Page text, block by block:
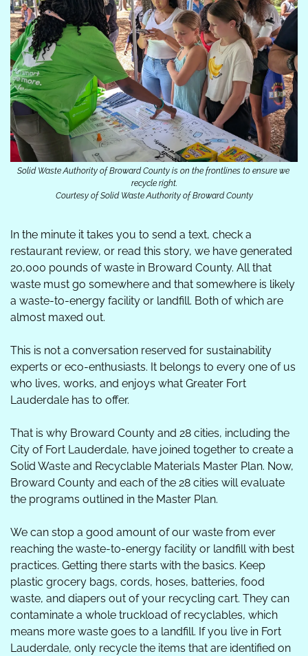
Solid Waste Authority of Broward County is on the frontlines to ensure we
recycle right.
Courtesy of Solid Waste Authority of Broward County
In the minute it takes you to send a text, check a
restaurant review, or read this story, we have generated
20,000 pounds of waste in Broward County. All that
waste must go somewhere and that somewhere is likely
a waste-to-energy facility or landfill. Both of which are
almost maxed out.
This is not a conversation reserved for sustainability
experts or eco-enthusiasts. It belongs to every one of us
who lives, works, and enjoys what Greater Fort
Lauderdale has to offer.
That is why Broward County and 28 cities, including the
City of Fort Lauderdale, have joined together to create a
Solid Waste and Recyclable Materials Master Plan. Now,
Broward County and each of the 28 cities will evaluate
the programs outlined in the Master Plan.
We can stop a good amount of our waste from ever
reaching the waste-to-energy facility or landfill with best
practices. Getting there starts with the basics. Keep
plastic grocery bags, cords, hoses, batteries, food
waste, and diapers out of your recycling cart. They can
contaminate a whole truckload of recyclables, which
means more waste goes to a landfill. If you live in Fort
Lauderdale, only recycle the items that are identified on